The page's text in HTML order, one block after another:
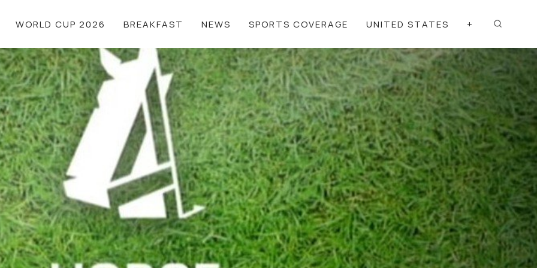
WORLD CUP 2026 BREAKFAST NEWS SPORTS COVERAGE UNITED STATES +